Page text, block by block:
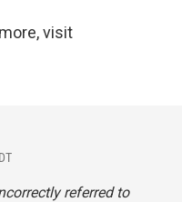
visit
referred to